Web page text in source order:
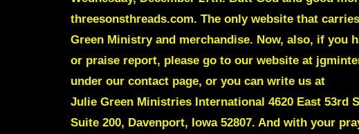
threesonsthreads.com. The only website that
Green Ministry and merchandise. Now, also, if you
or praise report, please go to our website at
under our contact page, or you can write us at
Julie Green Ministries International 4620 East 53rd
Suite 200, Davenport, Iowa 52807. And with your